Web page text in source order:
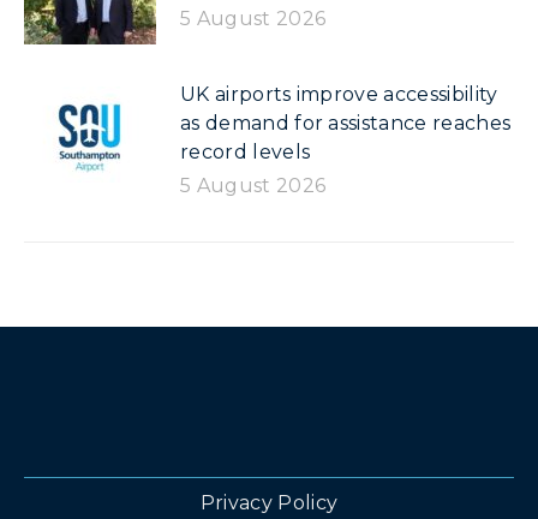
5 August 2026
UK airports improve accessibility
as demand for assistance reaches
record levels
5 August 2026
Privacy Policy